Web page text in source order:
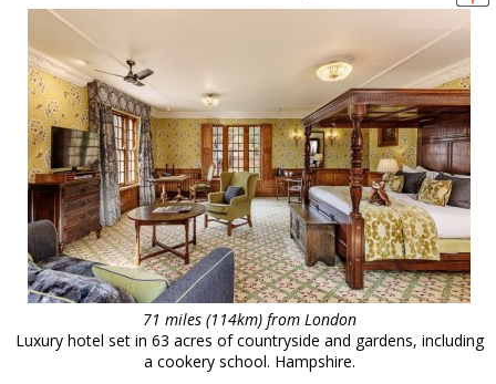
71 miles (114km) from London
Luxury hotel set in 63 acres of countryside and gardens, including
a cookery school. Hampshire.